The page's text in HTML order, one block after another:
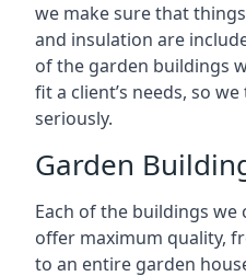
we make sure that
and insulation are
of the garden buildings
fit a client’s needs, so
seriously.
Garden
Each of the buildings
offer maximum quality,
to an entire garden